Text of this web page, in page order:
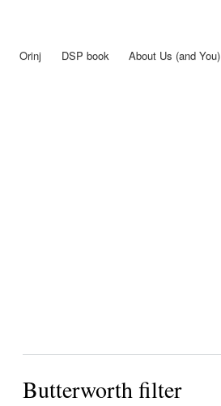
Orinj DSP book About Us (and You)
Butterworth filter